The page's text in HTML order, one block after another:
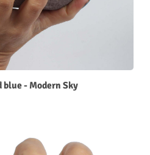
- Modern Sky